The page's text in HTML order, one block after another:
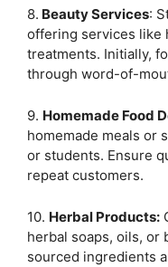
8. Beauty Services:
offering services like
treatments. Initially,
through word-of-
9. Homemade Food
homemade meals or
or students. Ensure
repeat customers.
10. Herbal Products:
herbal soaps, oils, or
sourced ingredients